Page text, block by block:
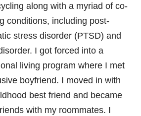
along with a myriad of co-
conditions, including post-
stress disorder (PTSD) and
I got forced into a
living program where I met
boyfriend. I moved in with
best friend and became
with my roommates. I